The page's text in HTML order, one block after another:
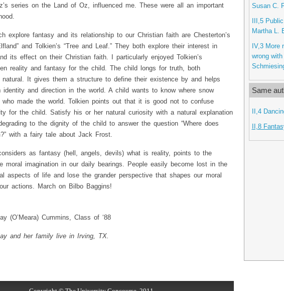
series on the Land of Oz, influenced me. These were all an important
explore fantasy and its relationship to our Christian faith are Chesterton’s
and Tolkien’s “Tree and Leaf.” They both explore their interest in
its effect on their Christian faith. I particularly enjoyed Tolkien’s
reality and fantasy for the child. The child longs for truth, both
natural. It gives them a structure to define their existence by and helps
identity and direction in the world. A child wants to know where snow
who made the world. Tolkien points out that it is good not to confuse
for the child. Satisfy his or her natural curiosity with a natural explanation
to the dignity of the child to answer the question “Where does
with a fairy tale about Jack Frost.
as fantasy (hell, angels, devils) what is reality, points to the
moral imagination in our daily bearings. People easily become lost in the
aspects of life and lose the grander perspective that shapes our moral
actions. March on Bilbo Baggins!
(O’Meara) Cummins, Class of ‘88
and her family live in Irving, TX.
Susan C.
III,5
Martha L.
IV,3 More
wrong
Same
II,4
II,8